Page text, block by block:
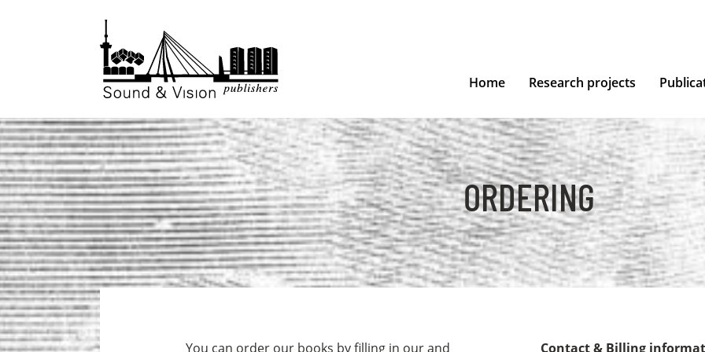
Home Research projects
ORDERING
You can order our books by filling in our and
Contact & Billing